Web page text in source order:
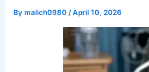
Bymalich0980/April 10, 2026